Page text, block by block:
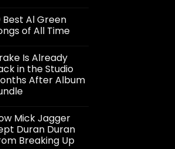
Best Al Green
of All Time
Is Already
in the Studio
After Album
Mick Jagger
Duran Duran
Breaking Up